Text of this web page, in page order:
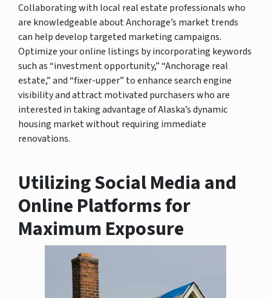
Collaborating with local real estate professionals who
are knowledgeable about Anchorage’s market trends
can help develop targeted marketing campaigns.
Optimize your online listings by incorporating keywords
such as “investment opportunity,” “Anchorage real
estate,” and “fixer-upper” to enhance search engine
visibility and attract motivated purchasers who are
interested in taking advantage of Alaska’s dynamic
housing market without requiring immediate
renovations.
Utilizing Social Media and
Online Platforms for
Maximum Exposure